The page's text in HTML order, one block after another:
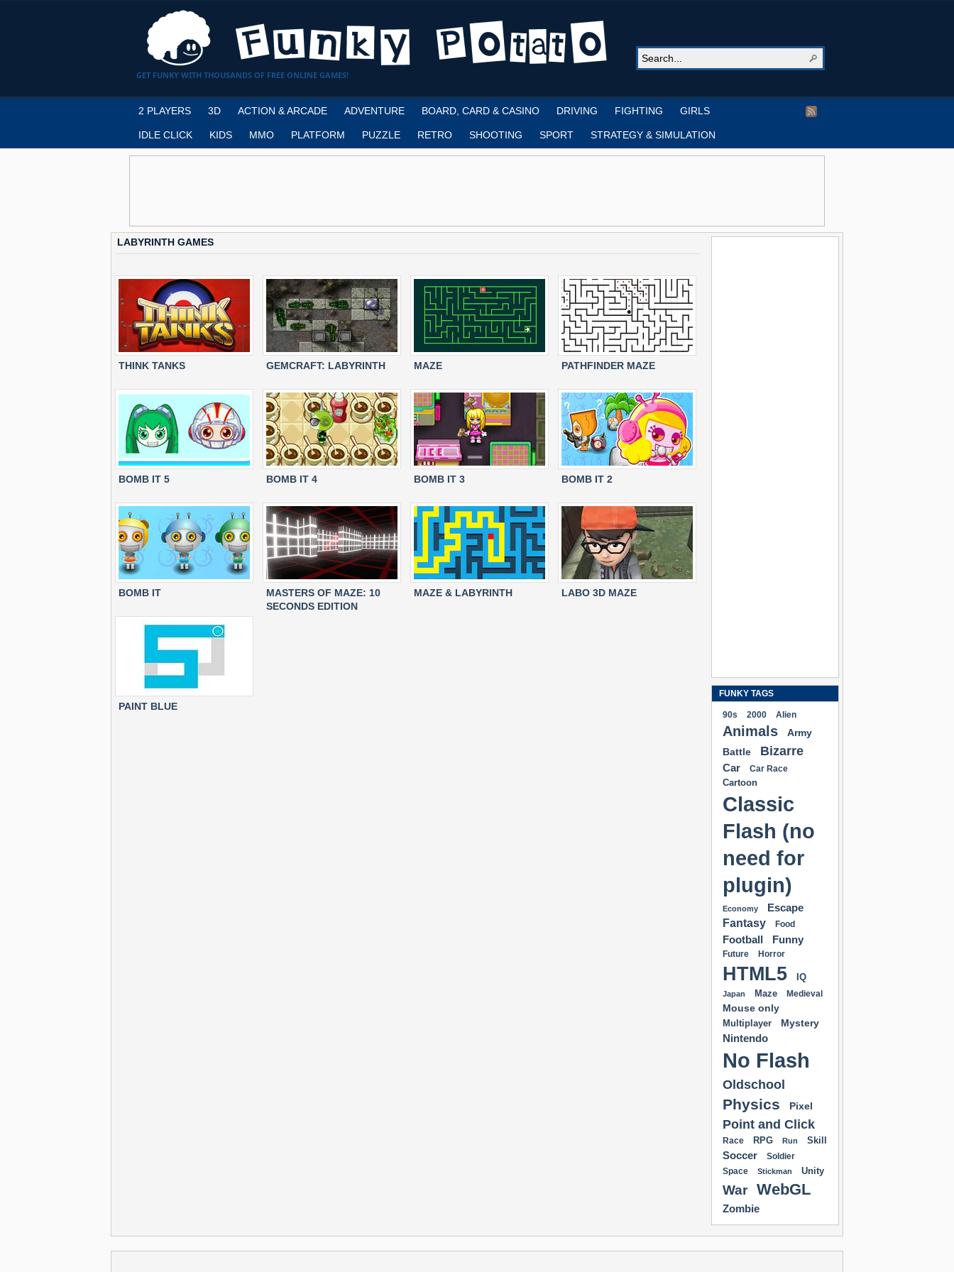
GET FUNKY WITH THOUSANDS OF FREE ONLINE GAMES!
2 PLAYERS 3D ACTION & ARCADE ADVENTURE BOARD, CARD & CASINO DRIVING FIGHTING GIRLS
IDLE CLICK KIDS MMO PLATFORM PUZZLE RETRO SHOOTING SPORT STRATEGY & SIMULATION
LABYRINTH GAMES
THINK TANKS GEMCRAFT: LABYRINTH MAZE PATHFINDER MAZE
BOMB IT 5 BOMB IT 4 BOMB IT 3 BOMB IT 2
BOMB IT
MASTERS OF MAZE: 10
SECONDS EDITION
MAZE & LABYRINTH LABO 3D MAZE
PAINT BLUE
FUNKY TAGS
90s 2000 Alien
Animals
Army
Battle
Bizarre
Car Car Race
Cartoon
Classic
Flash (no
need for
plugin)
Economy
Escape
Fantasy
Food
Football Funny
Future Horror
HTML5 IQ
Japan Maze Medieval
Mouse only
Multiplayer Mystery
Nintendo
No Flash
Oldschool
Physics Pixel
Point and Click
Race RPG Run Skill
Soccer
Soldier
Space
Stickman Unity
War WebGL
Zombie